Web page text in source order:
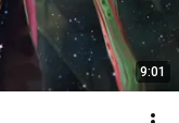
9:01